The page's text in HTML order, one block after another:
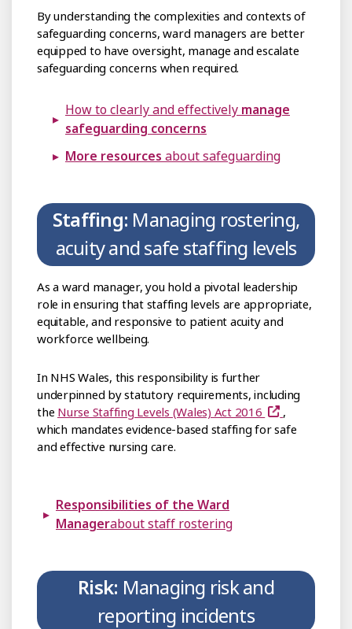
By understanding the complexities and contexts of
safeguarding concerns, ward managers are better
equipped to have oversight, manage and escalate
safeguarding concerns when required.
How to clearly and effectively manage
safeguarding concerns
More resources about safeguarding
Staffing: Managing rostering,
acuity and safe staffing levels
As a ward manager, you hold a pivotal leadership
role in ensuring that staffing levels are appropriate,
equitable, and responsive to patient acuity and
workforce wellbeing.
In NHS Wales, this responsibility is further
underpinned by statutory requirements, including
the Nurse Staffing Levels (Wales) Act 2016
,
which mandates evidence-based staffing for safe
and effective nursing care.
Responsibilities of the Ward
Managerabout staff rostering
Risk: Managing risk and
reporting incidents